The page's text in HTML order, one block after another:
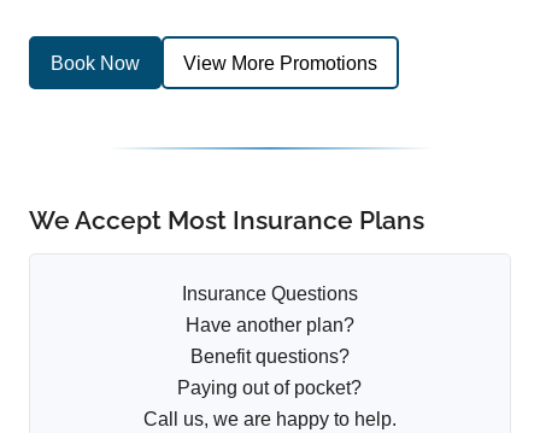
Book Now View More Promotions
We Accept Most Insurance Plans
Insurance Questions
Have another plan?
Benefit questions?
Paying out of pocket?
Call us, we are happy to help.